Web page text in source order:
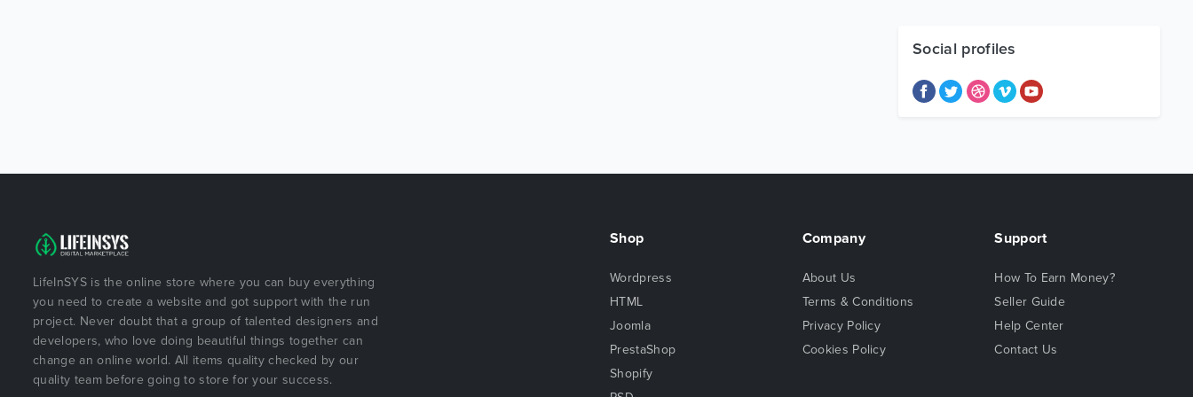
Social profiles
LifeInSYS is the online store where you can buy everything
you need to create a website and got support with the run
project. Never doubt that a group of talented designers and
developers, who love doing beautiful things together can
change an online world. All items quality checked by our
quality team before going to store for your success.
Shop
Wordpress
HTML
Joomla
PrestaShop
Shopify
Company
About Us
Terms & Conditions
Privacy Policy
Cookies Policy
Support
How To Earn Money?
Seller Guide
Help Center
Contact Us